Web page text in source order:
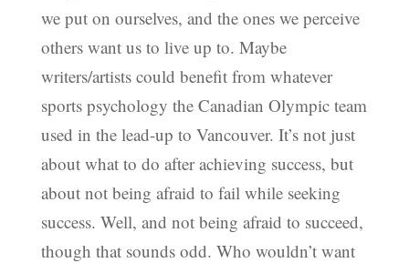
we put on ourselves, and the ones we perceive
others want us to live up to. Maybe
writers/artists could benefit from whatever
sports psychology the Canadian Olympic team
used in the lead-up to Vancouver. It’s not just
about what to do after achieving success, but
about not being afraid to fail while seeking
success. Well, and not being afraid to succeed,
though that sounds odd. Who wouldn’t want